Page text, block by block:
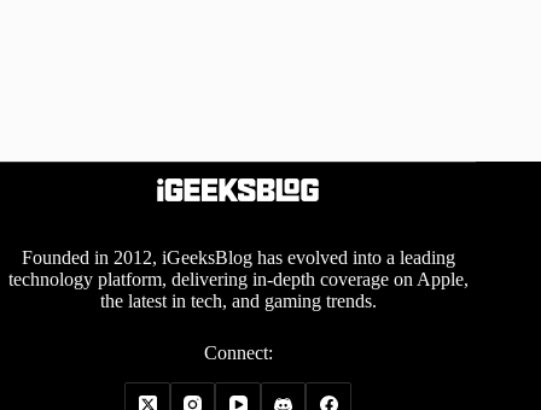
Founded in 2012, iGeeksBlog has evolved into a leading
technology platform, delivering in-depth coverage on Apple,
the latest in tech, and gaming trends.
Connect: